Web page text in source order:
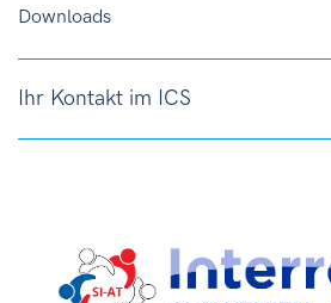
Downloads
Ihr Kontakt im ICS